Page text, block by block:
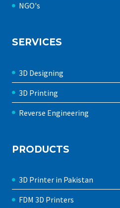
NGO's
SERVICES
3D Designing
3D Printing
Reverse Engineering
PRODUCTS
3D Printer in Pakistan
FDM 3D Printers